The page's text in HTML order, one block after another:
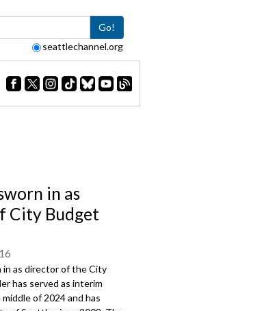
Go!
seattlechannel.org
in as
City Budget
in as director of the City
has served as interim
of 2024 and has